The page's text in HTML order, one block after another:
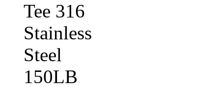
Tee 316
Stainless
Steel
150LB